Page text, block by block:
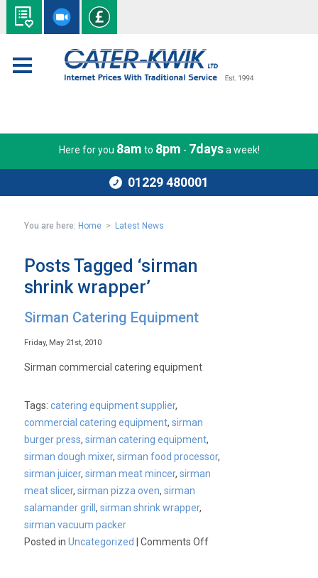
Here for you 8am to 8pm - 7daysa week!
01229 480001
You are here: Home > Latest News
Posts Tagged ‘sirman
shrink wrapper’
Sirman Catering Equipment
Friday, May 21st, 2010
Sirman commercial catering equipment
Tags:catering equipment supplier,
commercial catering equipment,sirman
burger press,sirman catering equipment,
sirman dough mixer,sirman food processor,
sirman juicer,sirman meat mincer,sirman
meat slicer,sirman pizza oven,sirman
salamander grill,sirman shrink wrapper,
sirman vacuum packer
Posted inUncategorized |Comments Offon